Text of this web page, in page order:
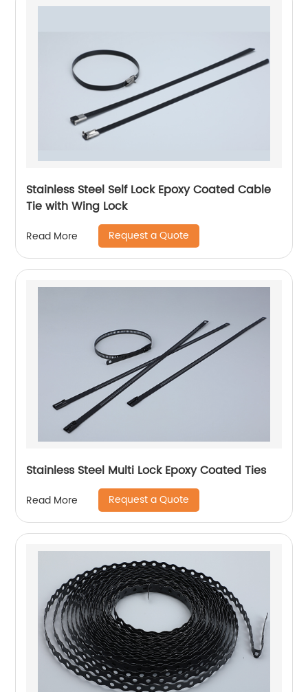
Stainless Steel Self Lock Epoxy Coated Cable
Tie with Wing Lock
Read More Request a Quote
Stainless Steel Multi Lock Epoxy Coated Ties
Read More Request a Quote